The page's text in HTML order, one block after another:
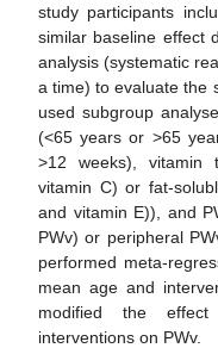
study participants
similar baseline effect
analysis (systematic
a time) to evaluate the
used subgroup
(<65 years or >65
>12 weeks), vitamin
vitamin C) or fat-
and vitamin E)), and
PWv) or peripheral
performed meta-
mean age and
modified the
interventions on PWv.